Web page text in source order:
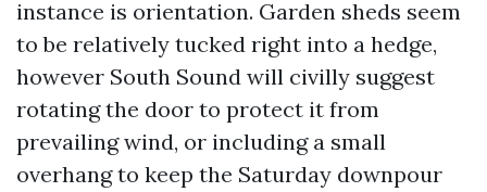
instance is orientation. Garden sheds seem
to be relatively tucked right into a hedge,
however South Sound will civilly suggest
rotating the door to protect it from
prevailing wind, or including a small
overhang to keep the Saturday downpour